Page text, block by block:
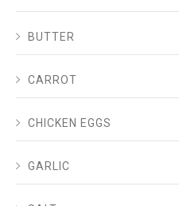
BUTTER
CARROT
CHICKEN EGGS
GARLIC